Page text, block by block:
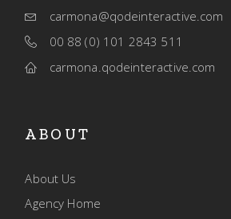
carmona@qodeinteractive.com
00 88 (0) 101 2843 511
carmona.qodeinteractive.com
ABOUT
About Us
Agency Home